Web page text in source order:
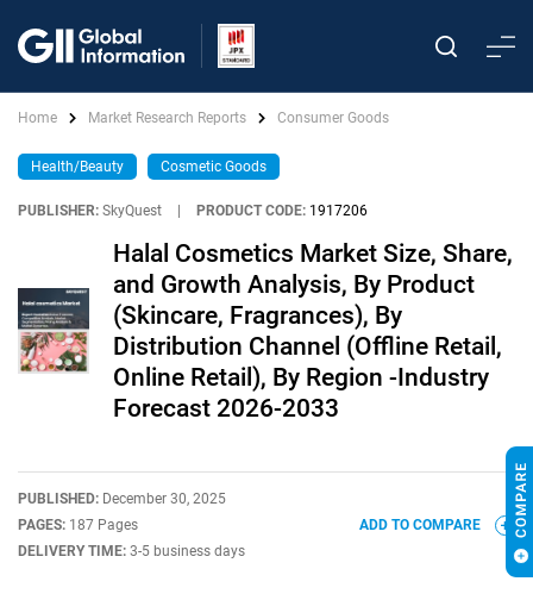
Home Market Research Reports Consumer Goods
Health/Beauty Cosmetic Goods
PUBLISHER: SkyQuest PRODUCT CODE: 1917206
Halal Cosmetics Market Size, Share,
and Growth Analysis, By Product
(Skincare, Fragrances), By
Distribution Channel (Offline Retail,
Online Retail), By Region -Industry
Forecast 2026-2033
PUBLISHED: December 30, 2025
PAGES: 187 Pages
DELIVERY TIME: 3-5 business days
ADD TO COMPARE